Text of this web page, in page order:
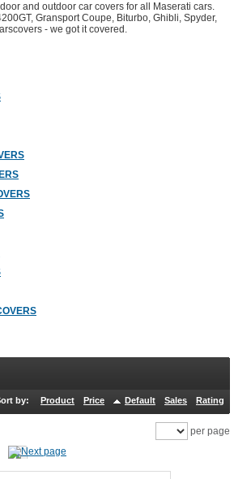
and outdoor car covers for all Maserati cars.
Gransport Coupe, Biturbo, Ghibli, Spyder,
- we got it covered.
by: Product Price Default Sales Rating
per page